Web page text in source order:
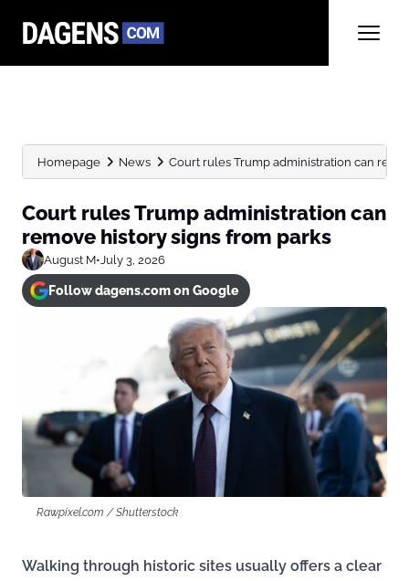
Homepage News Court rules Trump administration can
Court rules Trump administration can
remove history signs from parks
August M•July 3, 2026
Follow dagens.com on Google
Rawpixel.com / Shutterstock
Walking through historic sites usually offers a clear